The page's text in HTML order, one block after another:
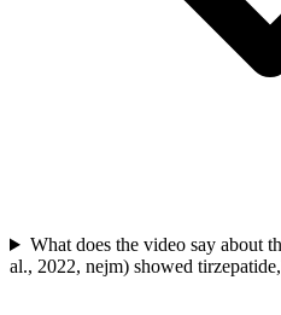
What does the video say about
al., 2022, nejm) showed